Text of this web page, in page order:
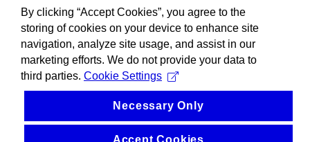
By clicking “Accept Cookies”, you agree to the
storing of cookies on your device to enhance site
navigation, analyze site usage, and assist in our
marketing efforts. We do not provide your data to
third parties. Cookie Settings
Necessary Only
Accept Cookies